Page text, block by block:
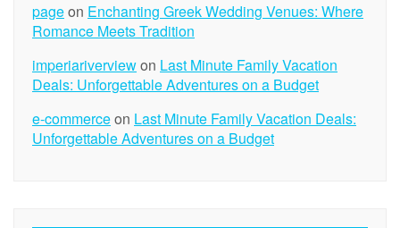
pageon Enchanting Greek Wedding Venues: Where
Romance Meets Tradition
imperiariverviewon Last Minute Family Vacation
Deals: Unforgettable Adventures on a Budget
e-commerceon Last Minute Family Vacation Deals:
Unforgettable Adventures on a Budget